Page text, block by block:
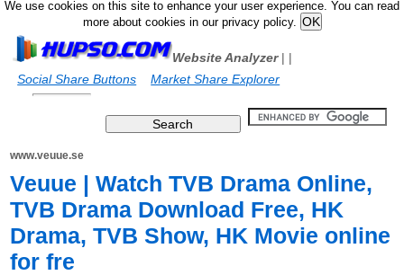
We use cookies on this site to enhance your user experience. You can read
more about cookies in our privacy policy.
Website Analyzer|
Social Share Buttons
|
Market Share Explorer
www.veuue.se
Veuue | Watch TVB Drama Online,
TVB Drama Download Free, HK
Drama, TVB Show, HK Movie online
for fre